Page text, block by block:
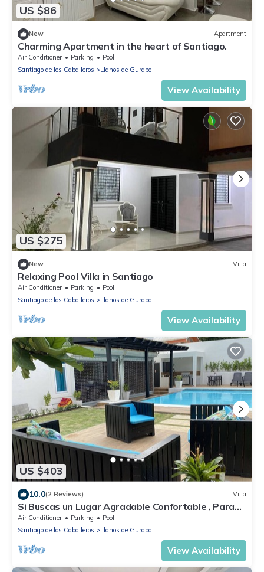
US $86
New Apartment
Charming Apartment in the heart of Santiago.
Air Conditioner Parking
Pool
Santiago de los Caballeros
Llanos de Gurabo I
View Availability
US $275
New Villa
Relaxing Pool Villa in Santiago
Air Conditioner Parking
Pool
Santiago de los Caballeros
Llanos de Gurabo I
View Availability
US $403
10.0(2 Reviews) Villa
Si Buscas un Lugar Agradable Confortable , Para
Unas Vacaciones Espectaculares!
Air Conditioner Parking
Pool
Santiago de los Caballeros
Llanos de Gurabo I
View Availability